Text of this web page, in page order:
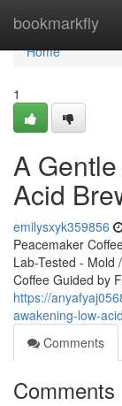
bookmarkfly
Home
Home
1
A
Acid
emilysxyk359856
Peacemaker
Lab-Tested - Mold
Coffee Guided by
https://
awakening-low-
Comments
Comments